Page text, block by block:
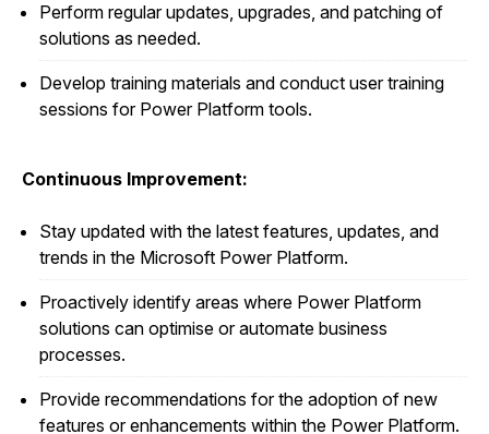
Perform regular updates, upgrades, and patching of
solutions as needed.
Develop training materials and conduct user training
sessions for Power Platform tools.
Continuous Improvement:
Stay updated with the latest features, updates, and
trends in the Microsoft Power Platform.
Proactively identify areas where Power Platform
solutions can optimise or automate business
processes.
Provide recommendations for the adoption of new
features or enhancements within the Power Platform.